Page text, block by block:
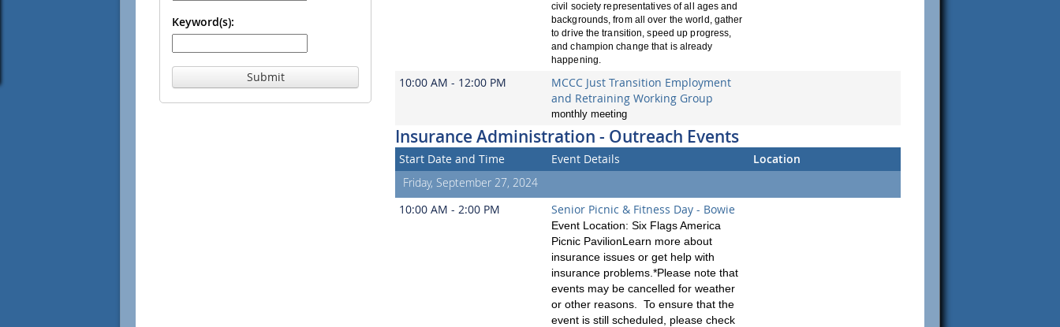
Keyword(s):
Submit
civil society representatives of all ages and
backgrounds, from all over the world, gather
to drive the transition, speed up progress,
and champion change that is already
happening.
10:00 AM - 12:00 PM
MCCC Just Transition Employment
and Retraining Working Group
monthly meeting
Insurance Administration - Outreach Events
Start Date and Time Event Details
Location
Friday, September 27, 2024
10:00 AM - 2:00 PM
Senior Picnic & Fitness Day - Bowie
Event Location: Six Flags America
Picnic PavilionLearn more about
insurance issues or get help with
insurance problems.*Please note that
events may be cancelled for weather
or other reasons. To ensure that the
event is still scheduled, please check